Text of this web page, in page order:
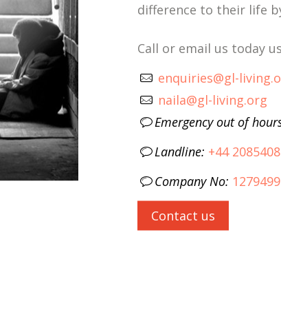
difference to their life
Call or email us today
enquiries@gl-
naila@gl-living.org
Emergency out of
Landline: +44
Company No:
Contact us